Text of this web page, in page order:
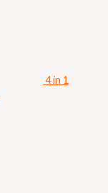
4 in 1